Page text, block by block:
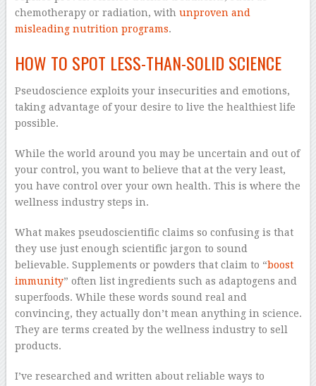
chemotherapy or radiation, with unproven and
misleading nutrition programs.
HOW TO SPOT LESS-THAN-SOLID SCIENCE
Pseudoscience exploits your insecurities and emotions,
taking advantage of your desire to live the healthiest life
possible.
While the world around you may be uncertain and out of
your control, you want to believe that at the very least,
you have control over your own health. This is where the
wellness industry steps in.
What makes pseudoscientific claims so confusing is that
they use just enough scientific jargon to sound
believable. Supplements or powders that claim to “boost
immunity” often list ingredients such as adaptogens and
superfoods. While these words sound real and
convincing, they actually don’t mean anything in science.
They are terms created by the wellness industry to sell
products.
I’ve researched and written about reliable ways to